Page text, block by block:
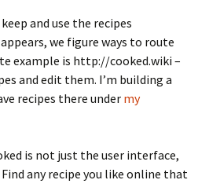
and use the recipes
we figure ways to route
example is http://cooked.wiki –
and edit them. I’m building a
recipes there under my
is not just the user interface,
any recipe you like online that